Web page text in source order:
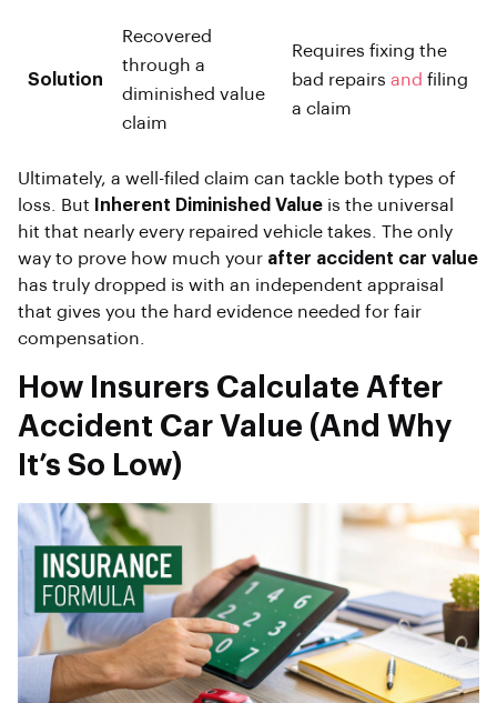
Solution
Recovered
through a
diminished value
claim
Requires fixing the
bad repairs and filing
a claim
Ultimately, a well-filed claim can tackle both types of
loss. But
Inherent Diminished Value is the universal
hit that nearly every repaired vehicle takes. The only
way to prove how much your after accident car value
has truly dropped is with an independent appraisal
that gives you the hard evidence needed for fair
compensation.
How Insurers Calculate After
Accident Car Value (And Why
It’s So Low)